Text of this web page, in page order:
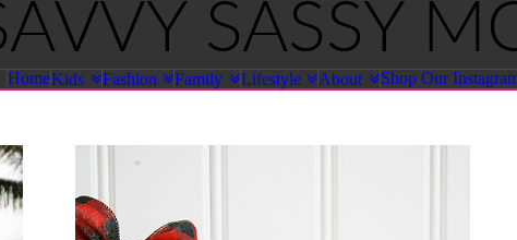
HomeKids Fashion Family Lifestyle About Shop Our